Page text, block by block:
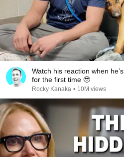
Watch his reaction when
for the first time 🥹
Rocky Kanaka • 10M views